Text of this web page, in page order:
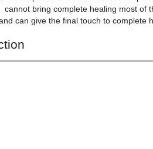
cannot bring complete healing most of
can give the final touch to complete